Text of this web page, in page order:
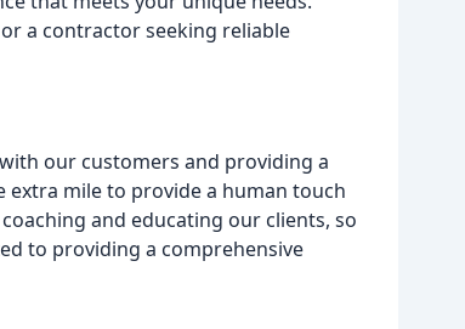
a contractor seeking reliable
our customers and providing a
extra mile to provide a human touch
and educating our clients, so
to providing a comprehensive